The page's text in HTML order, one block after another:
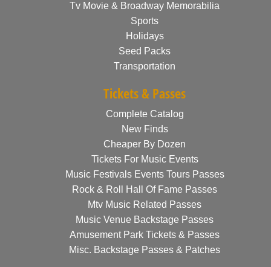
Tv Movie & Broadway Memorabilia
Sports
Holidays
Seed Packs
Transportation
Tickets & Passes
Complete Catalog
New Finds
Cheaper By Dozen
Tickets For Music Events
Music Festivals Events Tours Passes
Rock & Roll Hall Of Fame Passes
Mtv Music Related Passes
Music Venue Backstage Passes
Amusement Park Tickets & Passes
Misc. Backstage Passes & Patches